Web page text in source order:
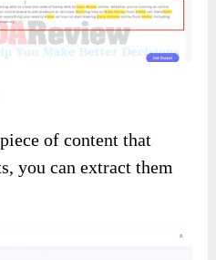
of content that
you can extract them